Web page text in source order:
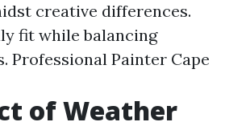
creative differences.
fit while balancing
Professional Painter Cape
of Weather